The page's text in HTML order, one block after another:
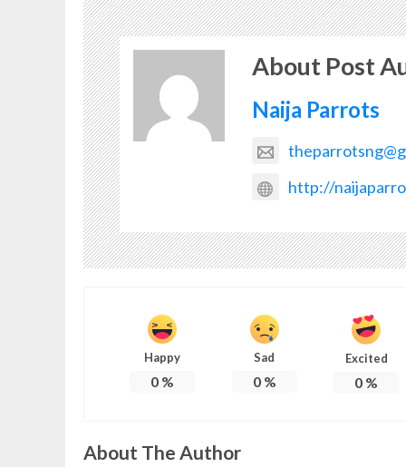
About Post
Naija Parrots
http://
Happy
0 %
Sad
0%
Excited
0 %
About The Author